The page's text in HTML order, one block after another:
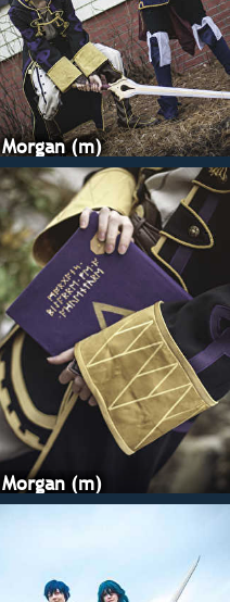
Speaking of
there sure is a
costume. if
design anywhere,
it. I followed
glorious tutorials,
heat'n'bond to
designs to the
and stitching
there. Having to
everything was a
must for stretchy
the Honk Kong
attaching all my
it comes out so
never doing it
again! I hand-
gold braid around
bits and on the
my SnK boots for
completely
with pleather.
arm guards are a
pleather, with
medium-gauge
My tome is simply
covered with
Morgan (m)
Morgan (m)